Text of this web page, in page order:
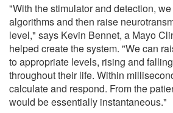
"With the stimulator and detection,
algorithms and then raise
level," says Kevin Bennet, a Mayo
helped create the system. "We can
to appropriate levels, rising and
throughout their life. Within
calculate and respond. From the
would be essentially instantaneous."